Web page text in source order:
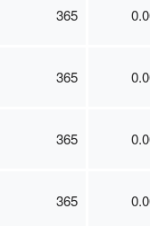
365
365
365
365